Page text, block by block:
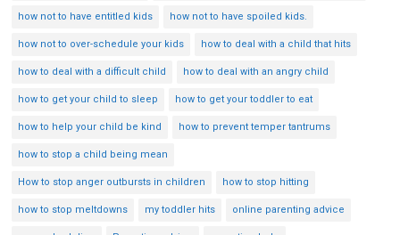
how not to have entitled kids how not to have spoiled kids.
how not to over-schedule your kids how to deal with a child that hits
how to deal with a difficult child how to deal with an angry child
how to get your child to sleep how to get your toddler to eat
how to help your child be kind how to prevent temper tantrums
how to stop a child being mean
How to stop anger outbursts in children how to stop hitting
how to stop meltdowns my toddler hits online parenting advice